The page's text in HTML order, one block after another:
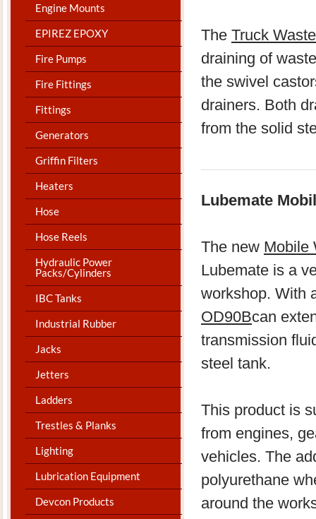
Engine Mounts
EPIREZ EPOXY
Fire Pumps
Fire Fittings
Fittings
Generators
Griffin Filters
Heaters
Hose
Hose Reels
Hydraulic Power
Packs/Cylinders
IBC Tanks
Industrial Rubber
Jacks
Jetters
Ladders
Trestles & Planks
Lighting
Lubrication Equipment
Devcon Products
The Truck
draining of
the swivel
drainers. Both
from the solid
Lubemate
The new Mobile
Lubemate is a
workshop. With
OD90Bcan
transmission
steel tank.
​This product is
from engines,
vehicles. The
polyurethane
around the